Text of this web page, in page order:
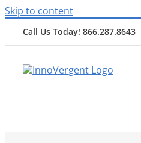
Skip to content
Call Us Today! 866.287.8643